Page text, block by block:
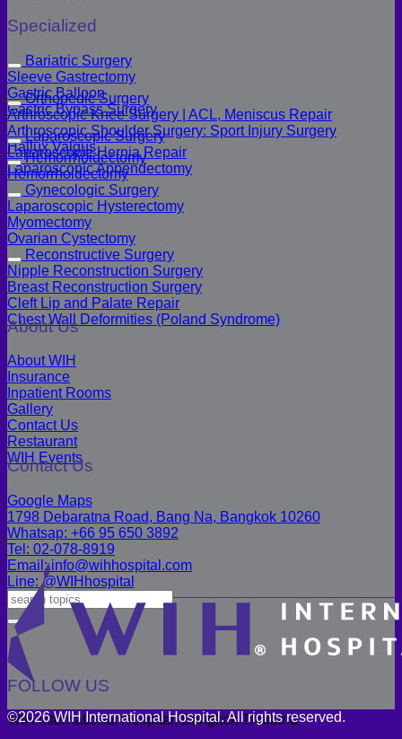
Specialized
Bariatric Surgery
Sleeve Gastrectomy
Gastric Balloon
Gastric Bypass Surgery
Orthopedic Surgery
Arthroscopic Knee Surgery | ACL, Meniscus Repair
Arthroscopic Shoulder Surgery: Sport Injury Surgery
Hallux Valgus
Laparoscopic Surgery
Laparoscopic Hernia Repair
Laparoscopic Appendectomy
Hemorrhoidectomy
Hemorrhoidectomy
Gynecologic Surgery
Laparoscopic Hysterectomy
Myomectomy
Ovarian Cystectomy
Reconstructive Surgery
Nipple Reconstruction Surgery
Breast Reconstruction Surgery
Cleft Lip and Palate Repair
Chest Wall Deformities (Poland Syndrome)
About Us
About WIH
Insurance
Inpatient Rooms
Gallery
Contact Us
Restaurant
WIH Events
Contact Us
Google Maps
1798 Debaratna Road, Bang Na, Bangkok 10260
Whatsap: +66 95 650 3892
Tel: 02-078-8919
Email: info@wihhospital.com
Line: @WIHhospital
FOLLOW US
WIH International Hospital, Bangkok Thailand
©2026 WIH International Hospital. All rights reserved.